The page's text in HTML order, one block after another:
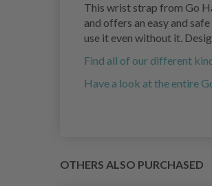
This wrist strap from Go
and offers an easy and
use it even without it.
Find all of our different
Have a look at the entire
OTHERS ALSO PURCHASED